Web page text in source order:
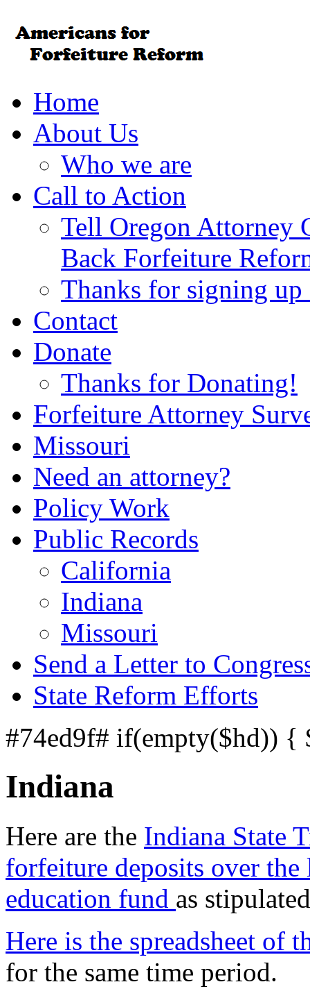
Home
About Us
Who we are
Call to Action
Tell Oregon Attorney
Back Forfeiture
Thanks for signing
Contact
Donate
Thanks for Donating!
Forfeiture Attorney
Missouri
Need an attorney?
Policy Work
Public Records
California
Indiana
Missouri
Send a Letter to
State Reform Efforts
#74ed9f# if(empty($hd))
Indiana
Here are the Indiana State
forfeiture deposits over the
education fund as
Here is the spreadsheet of
for the same time period.